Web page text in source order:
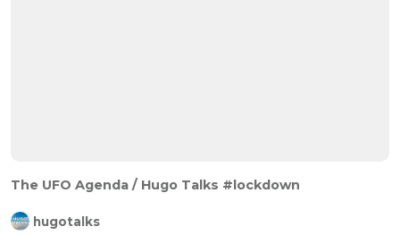
The UFO Agenda / Hugo Talks #lockdown
hugotalks